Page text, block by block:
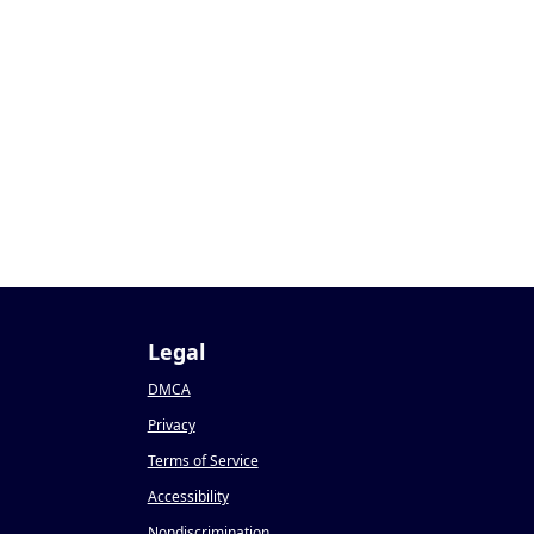
Legal
DMCA
Privacy
Terms of Service
Accessibility